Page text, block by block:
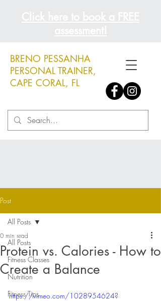
BRENO PESSANHA
PERSONAL TRAINER,
CAPE CORAL, FL
Post
All Posts
Fitness Classes
Nutrition
Fitness Tips
All Posts
Protein vs. Calories - How to
Create a Balance
0 min read
https://vimeo.com/1028954624?